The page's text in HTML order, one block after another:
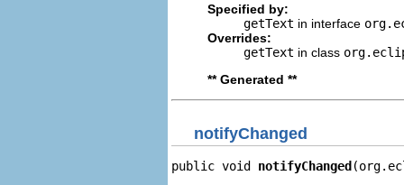
Specified by:
getText in interface
Overrides:
getText in class
** Generated **
notifyChanged
public void notifyChanged